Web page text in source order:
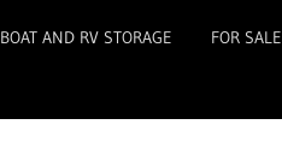
BOAT AND RV STORAGE FOR SALE